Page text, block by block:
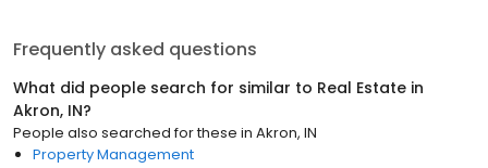
Frequently asked questions
What did people search for similar to Real Estate in
Akron, IN?
People also searched for these in Akron, IN
Property Management